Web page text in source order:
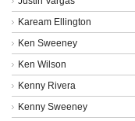
Kaream Ellington
Ken Sweeney
Ken Wilson
Kenny Rivera
Kenny Sweeney